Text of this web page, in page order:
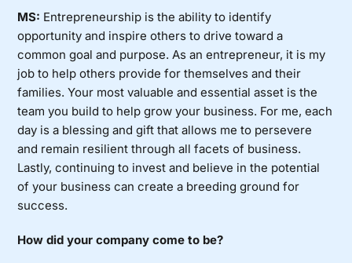
MS: Entrepreneurship is the ability to identify
opportunity and inspire others to drive toward a
common goal and purpose. As an entrepreneur, it is my
job to help others provide for themselves and their
families. Your most valuable and essential asset is the
team you build to help grow your business. For me, each
day is a blessing and gift that allows me to persevere
and remain resilient through all facets of business.
Lastly, continuing to invest and believe in the potential
of your business can create a breeding ground for
success.
How did your company come to be?